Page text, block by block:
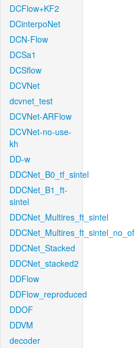
DCFlow+KF2
DCinterpoNet
DCN-Flow
DCSa1
DCSflow
DCVNet
dcvnet_test
DCVNet-ARFlow
DCVNet-no-use-
kh
DD-w
DDCNet_B0_tf_sintel
DDCNet_B1_ft-
sintel
DDCNet_Multires_ft_sintel
DDCNet_Multires_ft_sintel_no_of
DDCNet_Stacked
DDCNet_stacked2
DDFlow
DDFlow_reproduced
DDOF
DDVM
decoder